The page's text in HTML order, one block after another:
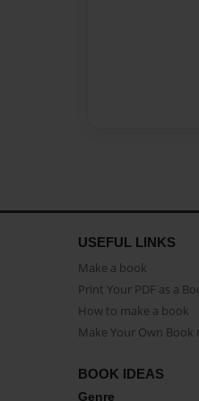
USEFUL LINKS
Make a book
Print Your PDF as a
How to make a book
Make Your Own Book
BOOK IDEAS
Genre